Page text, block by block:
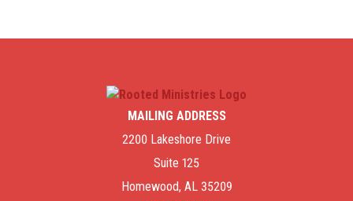
MAILING ADDRESS
2200 Lakeshore Drive
Suite 125
Homewood, AL 35209